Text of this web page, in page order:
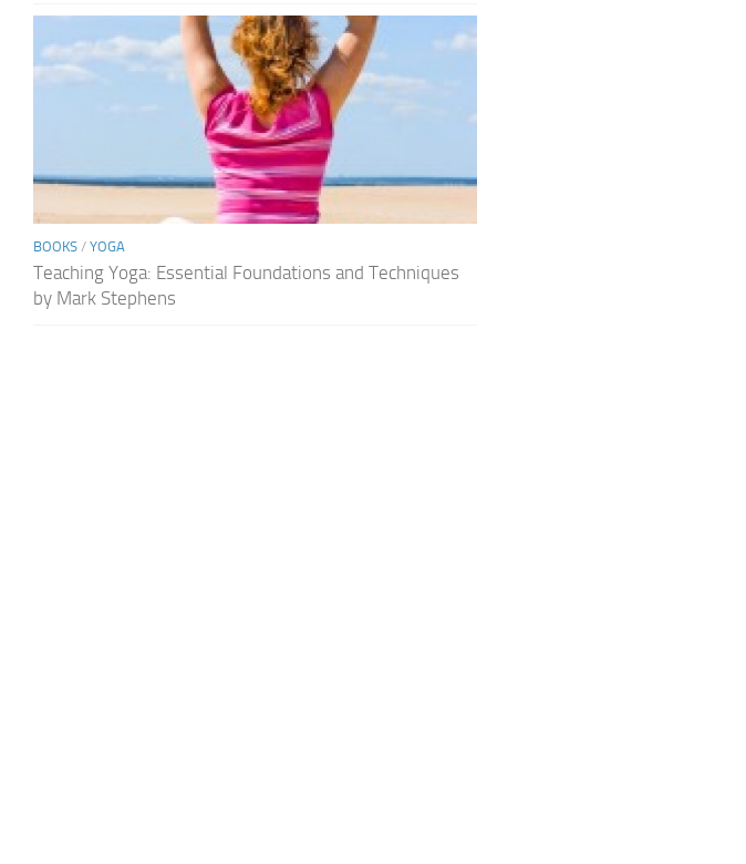
BOOKS / YOGA
Teaching Yoga: Essential Foundations and Techniques
by Mark Stephens